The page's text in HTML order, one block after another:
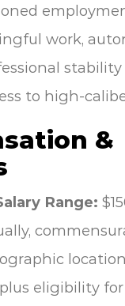
work,
to high-
&
Range:
eligibility for